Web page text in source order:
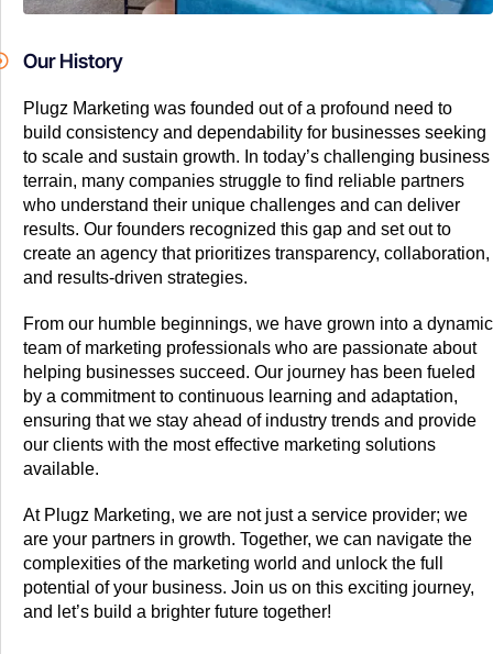
Our History
Plugz Marketing was founded out of a profound need to
build consistency and dependability for businesses seeking
to scale and sustain growth. In today’s challenging business
terrain, many companies struggle to find reliable partners
who understand their unique challenges and can deliver
results. Our founders recognized this gap and set out to
create an agency that prioritizes transparency, collaboration,
and results-driven strategies.
From our humble beginnings, we have grown into a dynamic
team of marketing professionals who are passionate about
helping businesses succeed. Our journey has been fueled
by a commitment to continuous learning and adaptation,
ensuring that we stay ahead of industry trends and provide
our clients with the most effective marketing solutions
available.
At Plugz Marketing, we are not just a service provider; we
are your partners in growth. Together, we can navigate the
complexities of the marketing world and unlock the full
potential of your business. Join us on this exciting journey,
and let’s build a brighter future together!